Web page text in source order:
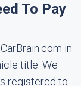
To Pay
in
title. We
registered to